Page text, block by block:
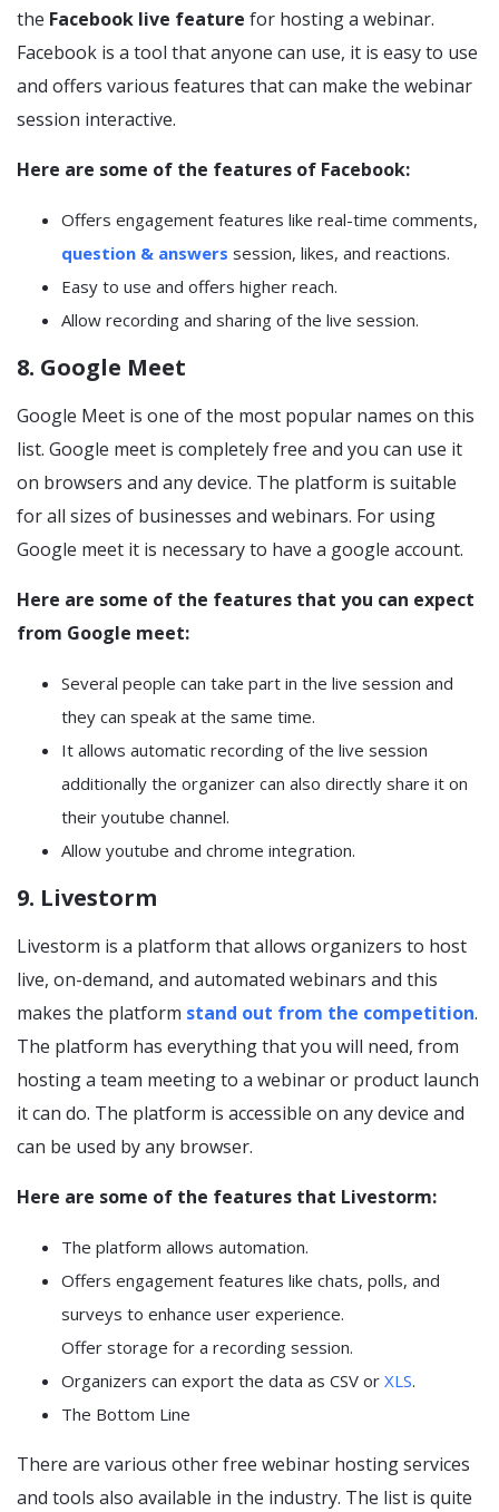
the Facebook live feature for hosting a webinar.
Facebook is a tool that anyone can use, it is easy to use
and offers various features that can make the webinar
session interactive.
Here are some of the features of Facebook:
Offers engagement features like real-time comments,
question & answers session, likes, and reactions.
Easy to use and offers higher reach.
Allow recording and sharing of the live session.
8. Google Meet
Google Meet is one of the most popular names on this
list. Google meet is completely free and you can use it
on browsers and any device. The platform is suitable
for all sizes of businesses and webinars. For using
Google meet it is necessary to have a google account.
Here are some of the features that you can expect
from Google meet:
Several people can take part in the live session and
they can speak at the same time.
It allows automatic recording of the live session
additionally the organizer can also directly share it on
their youtube channel.
Allow youtube and chrome integration.
9. Livestorm
Livestorm is a platform that allows organizers to host
live, on-demand, and automated webinars and this
makes the platform stand out from the competition.
The platform has everything that you will need, from
hosting a team meeting to a webinar or product launch
it can do. The platform is accessible on any device and
can be used by any browser.
Here are some of the features that Livestorm:
The platform allows automation.
Offers engagement features like chats, polls, and
surveys to enhance user experience.
Offer storage for a recording session.
Organizers can export the data as CSV or XLS.
The Bottom Line
There are various other free webinar hosting services
and tools also available in the industry. The list is quite